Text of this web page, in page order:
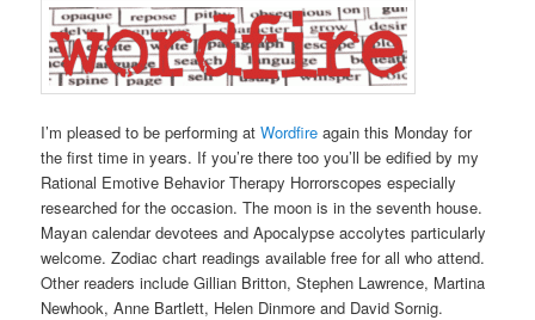
I’m pleased to be performing atWordfire again this Monday for
the first time in years. If you’re there too you’ll be edified by my
Rational Emotive Behavior Therapy Horrorscopes especially
researched for the occasion. The moon is in the seventh house.
Mayan calendar devotees and Apocalypse accolytes particularly
welcome. Zodiac chart readings available free for all who attend.
Other readers include Gillian Britton, Stephen Lawrence, Martina
Newhook, Anne Bartlett, Helen Dinmore and David Sornig.